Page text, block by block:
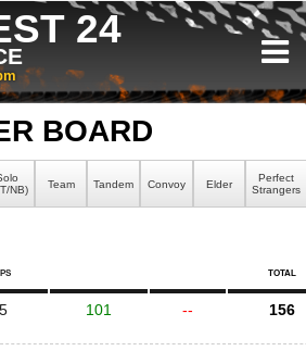
24
BOARD
NB)
Team Tandem Convoy Elder
Perfect
Strangers
TOTAL
101 -- 156